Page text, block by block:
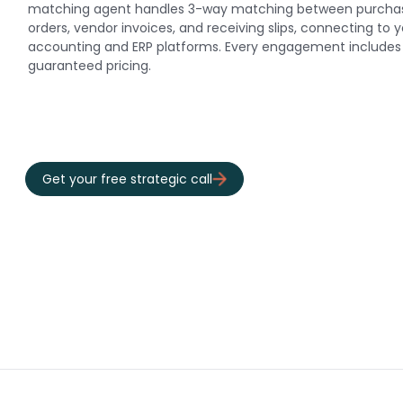
matching agent handles 3-way matching between
orders, vendor invoices, and receiving slips, connecting to
accounting and ERP platforms. Every engagement
guaranteed pricing.
Get your free strategic call